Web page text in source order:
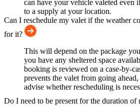
can have your vehicle valeted even
to a supply at your location.
Can I reschedule my valet if the weather
for it?
This will depend on the package
you have any sheltered space
booking is reviewed on a case-by-
prevents the valet from going
advise whether rescheduling is
Do I need to be present for the duration of